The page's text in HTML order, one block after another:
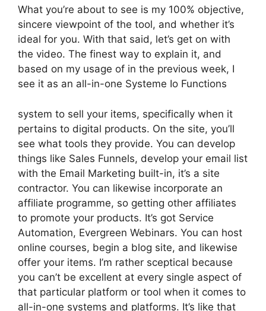
What you’re about to see is my 100% objective,
sincere viewpoint of the tool, and whether it’s
ideal for you. With that said, let’s get on with
the video. The finest way to explain it, and
based on my usage of in the previous week, I
see it as an all-in-one Systeme Io Functions
system to sell your items, specifically when it
pertains to digital products. On the site, you’ll
see what tools they provide. You can develop
things like Sales Funnels, develop your email list
with the Email Marketing built-in, it’s a site
contractor. You can likewise incorporate an
affiliate programme, so getting other affiliates
to promote your products. It’s got Service
Automation, Evergreen Webinars. You can host
online courses, begin a blog site, and likewise
offer your items. I’m rather sceptical because
you can’t be excellent at every single aspect of
that particular platform or tool when it comes to
all-in-one systems and platforms. It’s like that